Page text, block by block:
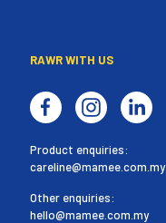
RAWR WITH US
Product enquiries:
careline@mamee.com.my
Other enquiries:
hello@mamee.com.my